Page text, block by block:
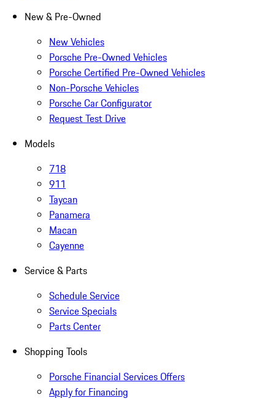
New & Pre-Owned
New Vehicles
Porsche Pre-Owned Vehicles
Porsche Certified Pre-Owned Vehicles
Non-Porsche Vehicles
Porsche Car Configurator
Request Test Drive
Models
718
911
Taycan
Panamera
Macan
Cayenne
Service & Parts
Schedule Service
Service Specials
Parts Center
Shopping Tools
Porsche Financial Services Offers
Apply for Financing